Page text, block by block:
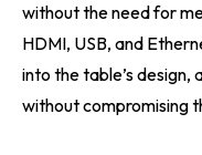
without the need for
HDMI, USB, and
into the table’s
without compromising